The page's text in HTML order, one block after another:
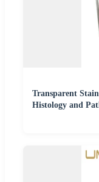
Transparent
Histology and